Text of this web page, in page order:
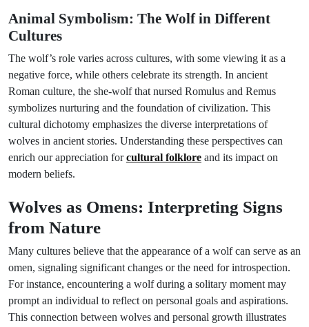
Animal Symbolism: The Wolf in Different
Cultures
The wolf’s role varies across cultures, with some viewing it as a
negative force, while others celebrate its strength. In ancient
Roman culture, the she-wolf that nursed Romulus and Remus
symbolizes nurturing and the foundation of civilization. This
cultural dichotomy emphasizes the diverse interpretations of
wolves in ancient stories. Understanding these perspectives can
enrich our appreciation forcultural folklore and its impact on
modern beliefs.
Wolves as Omens: Interpreting Signs
from Nature
Many cultures believe that the appearance of a wolf can serve as an
omen, signaling significant changes or the need for introspection.
For instance, encountering a wolf during a solitary moment may
prompt an individual to reflect on personal goals and aspirations.
This connection between wolves and personal growth illustrates